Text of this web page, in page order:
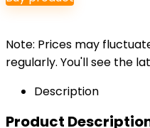
Note: Prices may
regularly. You'll see the
Description
Product